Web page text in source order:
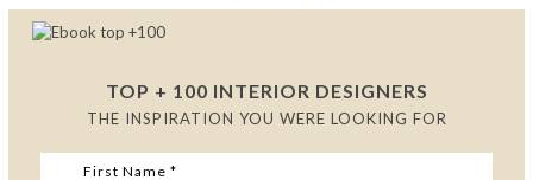
TOP + 100 INTERIOR DESIGNERS
THE INSPIRATION YOU WERE LOOKING FOR